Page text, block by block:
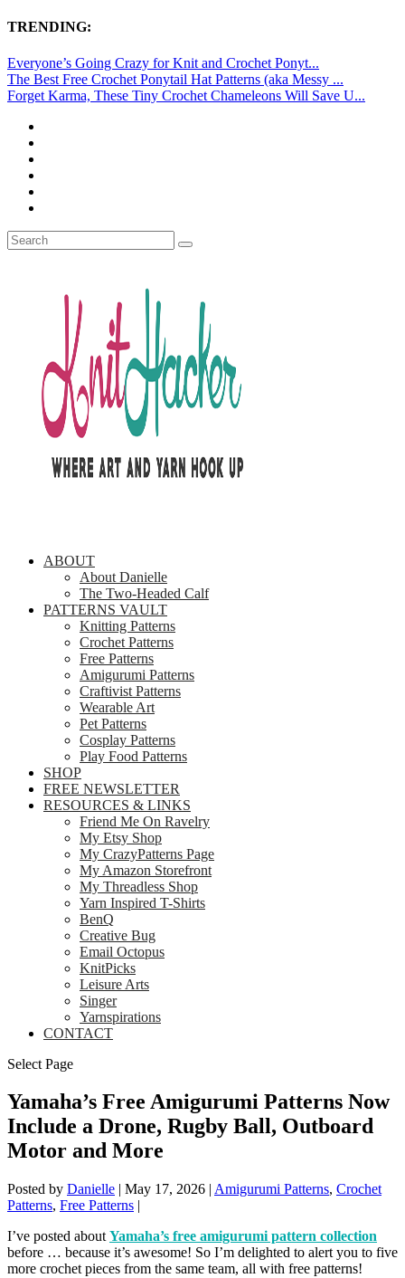
TRENDING:
Everyone’s Going Crazy for Knit and Crochet Ponyt...
The Best Free Crochet Ponytail Hat Patterns (aka Messy ...
Forget Karma, These Tiny Crochet Chameleons Will Save U...
ABOUT
About Danielle
The Two-Headed Calf
PATTERNS VAULT
Knitting Patterns
Crochet Patterns
Free Patterns
Amigurumi Patterns
Craftivist Patterns
Wearable Art
Pet Patterns
Cosplay Patterns
Play Food Patterns
SHOP
FREE NEWSLETTER
RESOURCES & LINKS
Friend Me On Ravelry
My Etsy Shop
My CrazyPatterns Page
My Amazon Storefront
My Threadless Shop
Yarn Inspired T-Shirts
BenQ
Creative Bug
Email Octopus
KnitPicks
Leisure Arts
Singer
Yarnspirations
CONTACT
Select Page
Yamaha’s Free Amigurumi Patterns Now
Include a Drone, Rugby Ball, Outboard
Motor and More
Posted by Danielle | May 17, 2026 | Amigurumi Patterns, Crochet
Patterns, Free Patterns |
I’ve posted about Yamaha’s free amigurumi pattern collection
before … because it’s awesome! So I’m delighted to alert you to five
more crochet pieces from the same team, all with free patterns!